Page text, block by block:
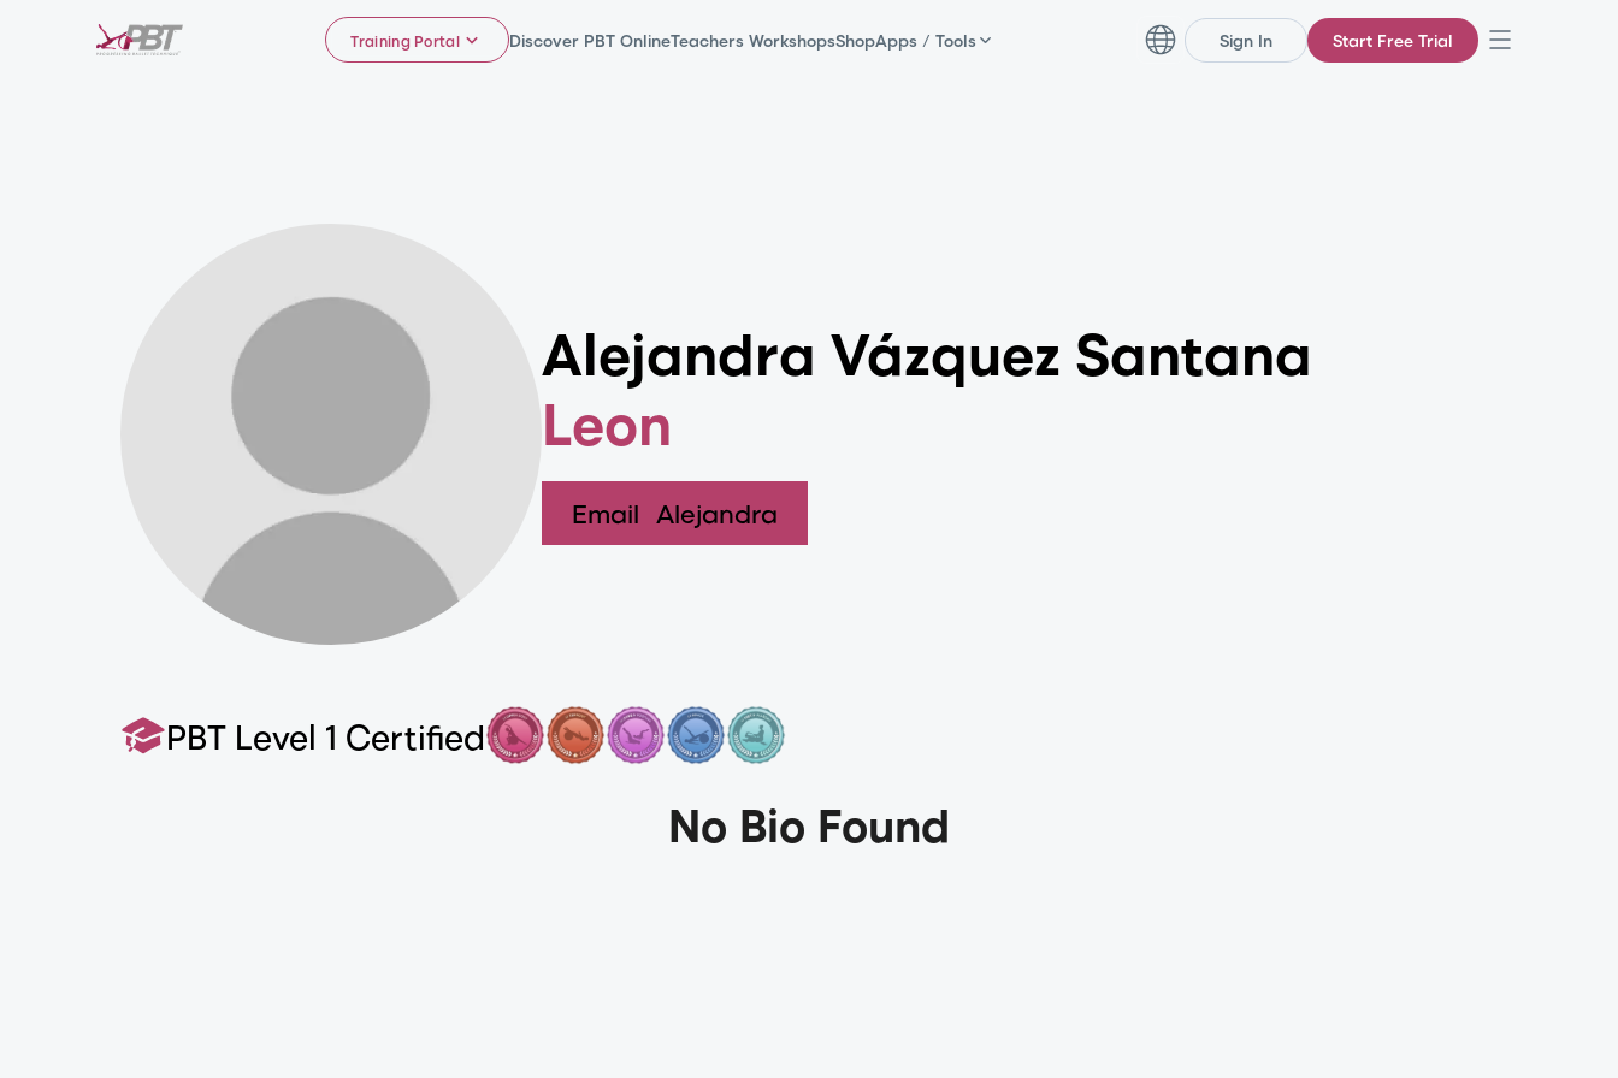
Training Portal Discover PBT OnlineTeachers WorkshopsShopApps / Tools Sign In Start Free Trial
Alejandra Vázquez Santana
Leon
Email Alejandra
PBT Level 1 Certified
No Bio Found